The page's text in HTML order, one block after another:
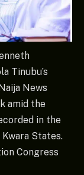
Tinubu’s
News
amid the
in the
States.
Congress